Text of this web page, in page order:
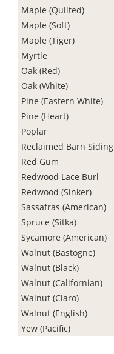
Maple (Quilted)
Maple (Soft)
Maple (Tiger)
Myrtle
Oak (Red)
Oak (White)
Pine (Eastern White)
Pine (Heart)
Poplar
Reclaimed Barn Siding
Red Gum
Redwood Lace Burl
Redwood (Sinker)
Sassafras (American)
Spruce (Sitka)
Sycamore (American)
Walnut (Bastogne)
Walnut (Black)
Walnut (Californian)
Walnut (Claro)
Walnut (English)
Yew (Pacific)